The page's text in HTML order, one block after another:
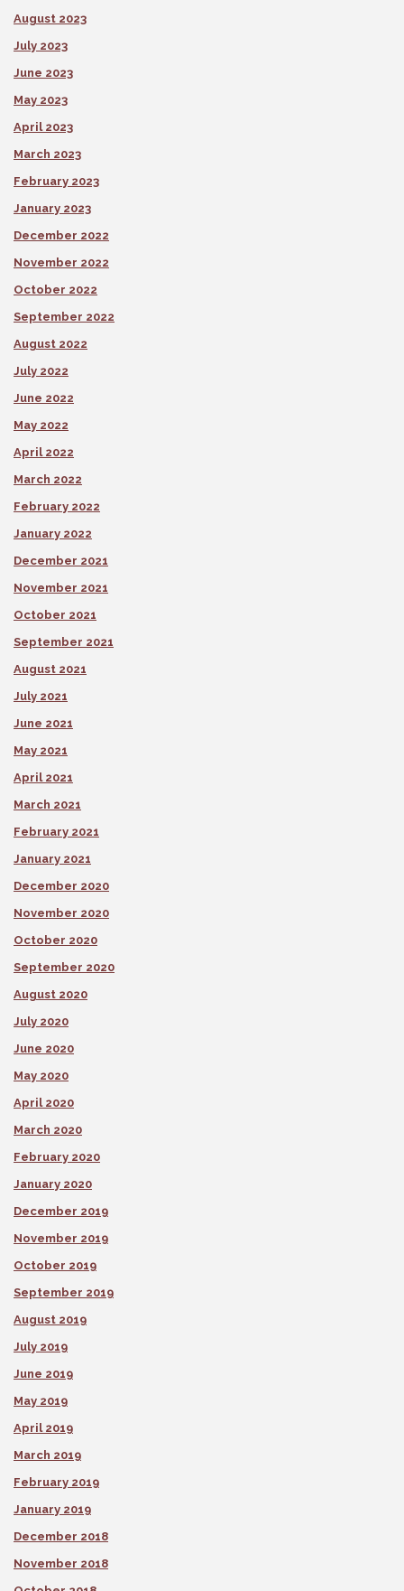
August 2023
July 2023
June 2023
May 2023
April 2023
March 2023
February 2023
January 2023
December 2022
November 2022
October 2022
September 2022
August 2022
July 2022
June 2022
May 2022
April 2022
March 2022
February 2022
January 2022
December 2021
November 2021
October 2021
September 2021
August 2021
July 2021
June 2021
May 2021
April 2021
March 2021
February 2021
January 2021
December 2020
November 2020
October 2020
September 2020
August 2020
July 2020
June 2020
May 2020
April 2020
March 2020
February 2020
January 2020
December 2019
November 2019
October 2019
September 2019
August 2019
July 2019
June 2019
May 2019
April 2019
March 2019
February 2019
January 2019
December 2018
November 2018